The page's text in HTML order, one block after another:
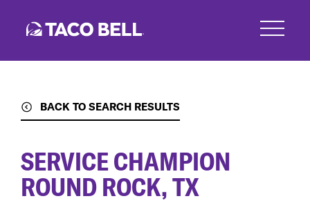
BACK TO SEARCH RESULTS
SERVICE CHAMPION
ROUND ROCK, TX